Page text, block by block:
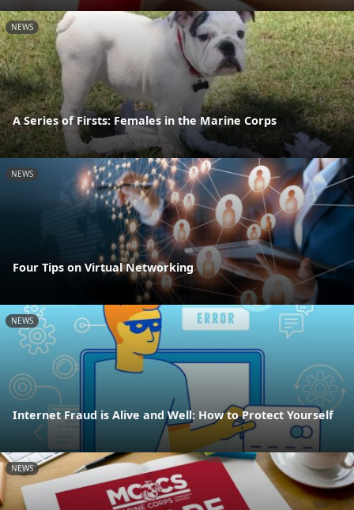
NEWS
A Series of Firsts: Females in the Marine Corps
NEWS
Four Tips on Virtual Networking
NEWS
Internet Fraud is Alive and Well: How to Protect Yourself
NEWS